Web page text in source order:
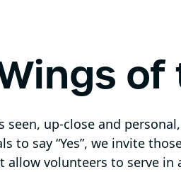
of
seen, up-close and
to say “Yes”, we invite
volunteers to serve